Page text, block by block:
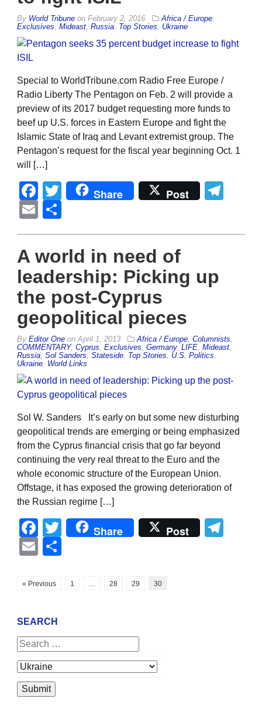
By World Tribune on February 2, 2016 Africa / Europe,
Exclusives, Mideast, Russia, Top Stories, Ukraine
Special to WorldTribune.com Radio Free Europe /
Radio Liberty The Pentagon on Feb. 2 will provide a
preview of its 2017 budget requesting more funds to
beef up U.S. forces in Eastern Europe and fight the
Islamic State of Iraq and Levant extremist group. The
Pentagon’s request for the fiscal year beginning Oct. 1
will […]
Facebook
Twitter
Share Post
Email
A world in need of
leadership: Picking up
the post-Cyprus
geopolitical pieces
By Editor One onApril 1, 2013 Africa / Europe, Columnists,
COMMENTARY, Cyprus, Exclusives, Germany, LIFE, Mideast,
Russia, Sol Sanders, Stateside, Top Stories, U.S. Politics,
Ukraine, World Links
Sol W. Sanders It’s early on but some new disturbing
geopolitical trends are emerging or being emphasized
from the Cyprus financial crisis that go far beyond
continuing the very real threat to the Euro and the
whole economic structure of the European Union.
Offstage, it has exposed the growing deterioration of
the Russian regime […]
Facebook
Twitter
Share Post
Email
« Previous 1 … 28 29 30
SEARCH